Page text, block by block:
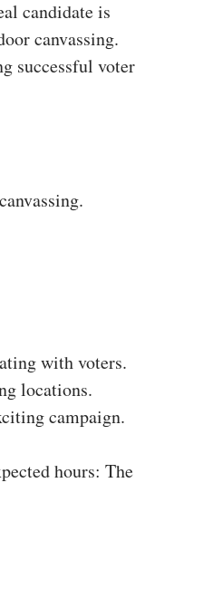
candidate is
canvassing.
successful voter
with voters.
locations.
campaign.
hours: The